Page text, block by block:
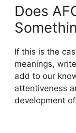
Does
If this is the
meanings,
add to our
attentiveness
development